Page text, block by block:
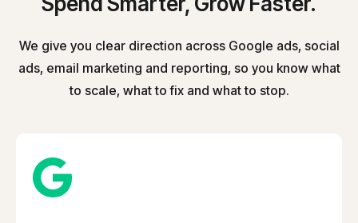
We give you clear direction across Google ads, social
ads, email marketing and reporting, so you know what
to scale, what to fix and what to stop.